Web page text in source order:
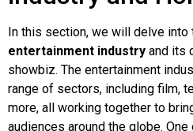
In this section, we will delve
entertainment industry and its
showbiz. The entertainment
range of sectors, including film,
more, all working together to
audiences around the globe.